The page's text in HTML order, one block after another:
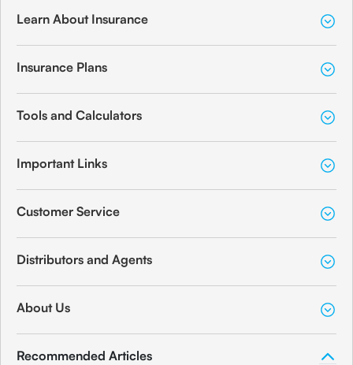
Learn About Insurance
Insurance Plans
Tools and Calculators
Important Links
Customer Service
Distributors and Agents
About Us
Recommended Articles